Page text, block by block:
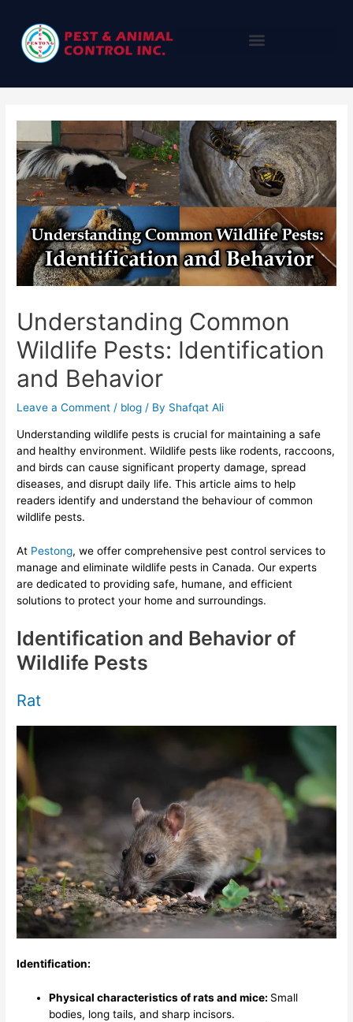
Understanding Common
Wildlife Pests: Identification
and Behavior
Leave a Comment / blog / By Shafqat Ali
Understanding wildlife pests is crucial for maintaining a safe
and healthy environment. Wildlife pests like rodents, raccoons,
and birds can cause significant property damage, spread
diseases, and disrupt daily life. This article aims to help
readers identify and understand the behaviour of common
wildlife pests.
At Pestong, we offer comprehensive pest control services to
manage and eliminate wildlife pests in Canada. Our experts
are dedicated to providing safe, humane, and efficient
solutions to protect your home and surroundings.
Identification and Behavior of
Wildlife Pests
Rat
Identification:
Physical characteristics of rats and mice: Small
bodies, long tails, and sharp incisors.